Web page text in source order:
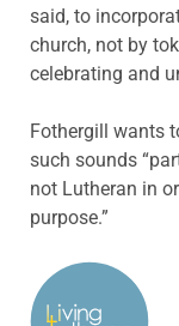
said, to
church, not by
celebrating and
Fothergill wants
such sounds
not Lutheran in
purpose.”
ABOUT THE